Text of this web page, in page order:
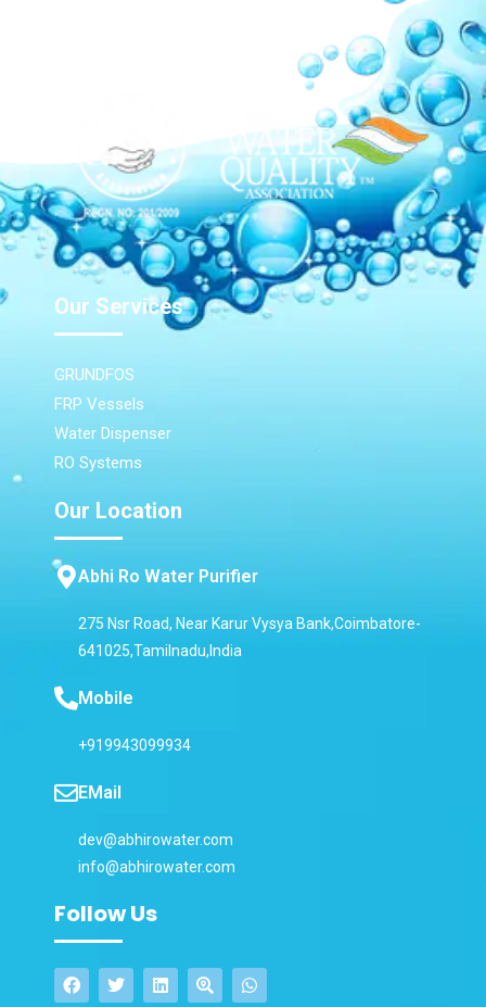
Our Services
GRUNDFOS
FRP Vessels
Water Dispenser
RO Systems
Our Location
Abhi Ro Water Purifier
275 Nsr Road, Near Karur Vysya Bank,Coimbatore-
641025,Tamilnadu,India
Mobile
+919943099934
EMail
dev@abhirowater.com
info@abhirowater.com
Follow Us